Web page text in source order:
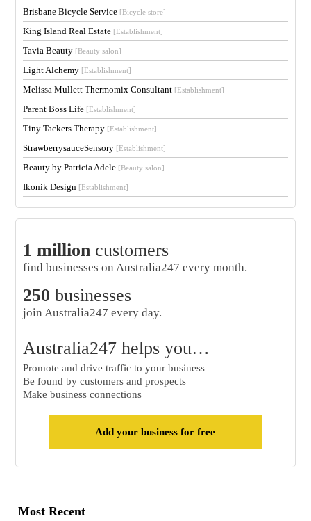
Brisbane Bicycle Service [Bicycle store]
King Island Real Estate [Establishment]
Tavia Beauty [Beauty salon]
Light Alchemy [Establishment]
Melissa Mullett Thermomix Consultant [Establishment]
Parent Boss Life [Establishment]
Tiny Tackers Therapy [Establishment]
StrawberrysauceSensory [Establishment]
Beauty by Patricia Adele [Beauty salon]
Ikonik Design [Establishment]
1 millioncustomers
find businesses on Australia247 every month.
250 businesses
join Australia247 every day.
Australia247 helps you…
Promote and drive traffic to your business
Be found by customers and prospects
Make business connections
Add your business for free
Most Recent